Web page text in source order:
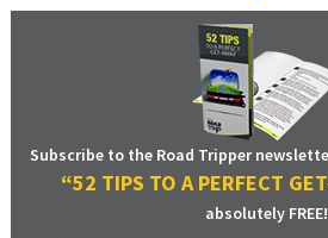
Subscribe to the Road Tripper
“52 TIPS TO A PERFECT
absolutely FREE!